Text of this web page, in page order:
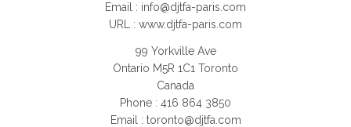
Email : info@djtfa-paris.com
URL : www.djtfa-paris.com
99 Yorkville Ave
Ontario M5R 1C1 Toronto
Canada
Phone : 416 864 3850
Email : toronto@djtfa.com